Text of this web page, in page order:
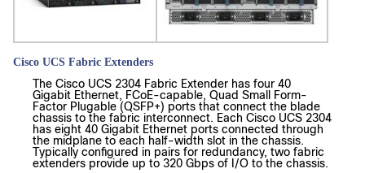
Cisco UCS Fabric Extenders
The Cisco UCS 2304 Fabric Extender has four 40
Gigabit Ethernet, FCoE-capable, Quad Small Form-
Factor Plugable (QSFP+) ports that connect the blade
chassis to the fabric interconnect. Each Cisco UCS 2304
has eight 40 Gigabit Ethernet ports connected through
the midplane to each half-width slot in the chassis.
Typically configured in pairs for redundancy, two fabric
extenders provide up to 320 Gbps of I/O to the chassis.